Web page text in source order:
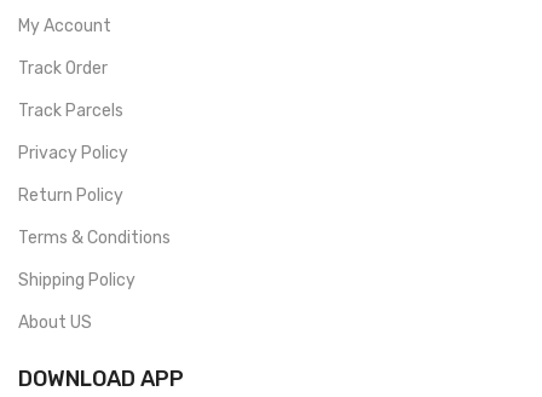
My Account
Track Order
Track Parcels
Privacy Policy
Return Policy
Terms & Conditions
Shipping Policy
About US
DOWNLOAD APP